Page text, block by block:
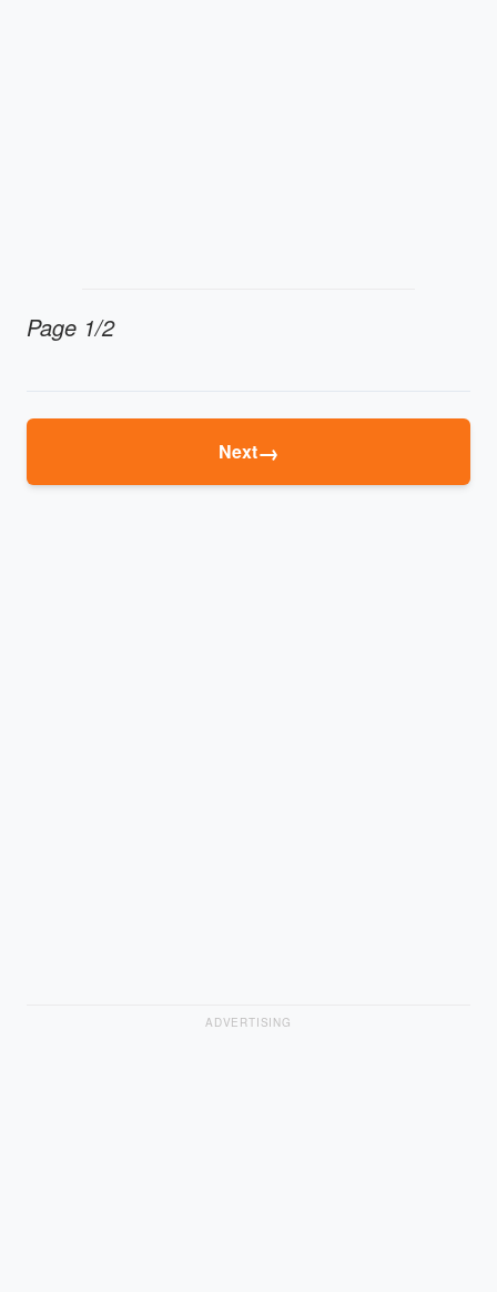
Page 1/2
Next→
ADVERTISING